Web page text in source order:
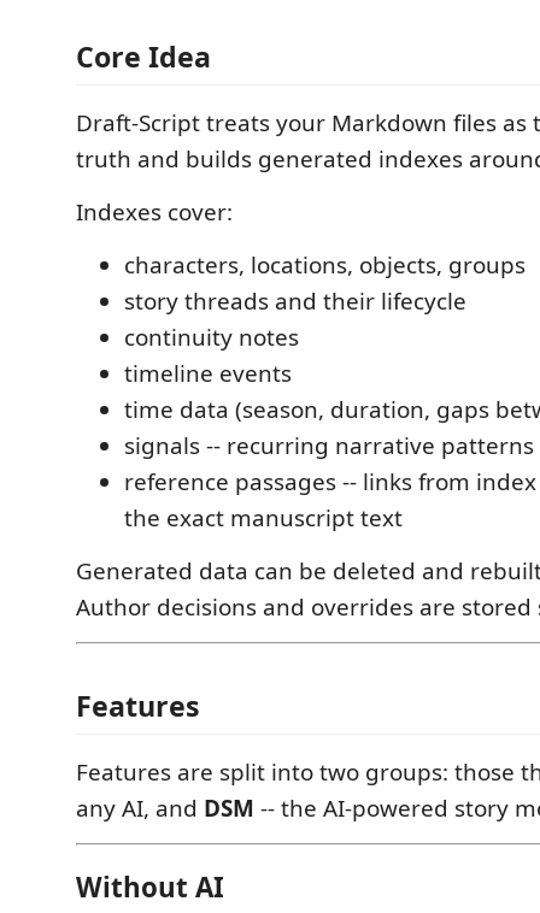
Core Idea
Draft-Script treats your Markdown files as
truth and builds generated indexes
Indexes cover:
characters, locations, objects, groups
story threads and their lifecycle
continuity notes
timeline events
time data (season, duration, gaps
signals -- recurring narrative patterns
reference passages -- links from
the exact manuscript text
Generated data can be deleted and
Author decisions and overrides are stored
Features
Features are split into two groups: those
any AI, and DSM -- the AI-powered story
Without AI